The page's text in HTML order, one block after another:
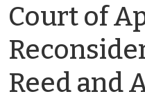
Court of
Reed and